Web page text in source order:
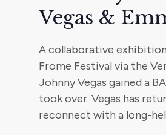
Vegas &
A collaborative
Frome Festival via the
Johnny Vegas gained a
took over. Vegas has
reconnect with a long-